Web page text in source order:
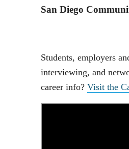
San Diego
Students, employers
interviewing, and
career info? Visit the